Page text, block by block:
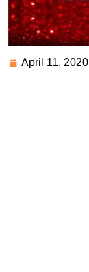
April 11, 2020